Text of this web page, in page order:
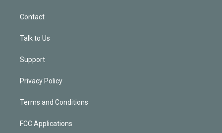
Contact
Talk to Us
Support
Privacy Policy
Terms and Conditions
FCC Applications